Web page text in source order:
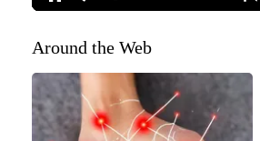
Around the Web